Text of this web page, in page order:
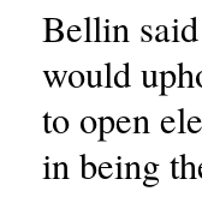
Bellin
would
to open
in being